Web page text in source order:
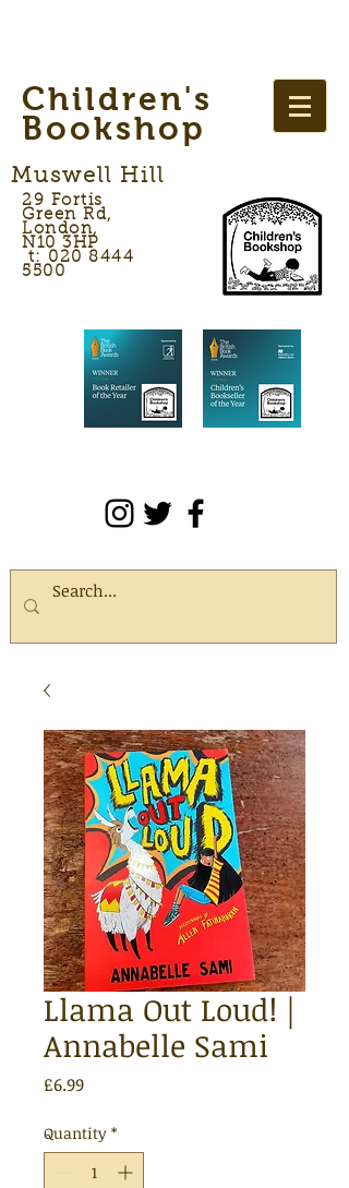
Children's
Bookshop
Muswell Hill
29 Fortis
Green Rd,
London,
N10 3HP
t: 020 8444
5500
Llama Out Loud! |
Annabelle Sami
£6.99Price
Quantity *